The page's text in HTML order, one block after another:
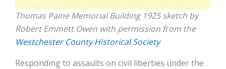
Thomas Paine Memorial Building 1925 sketch by
Robert Emmett Owen with permission from the
Westchester County Historical Society
Responding to assaults on civil liberties under the